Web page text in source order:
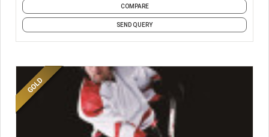
COMPARE
SEND QUERY